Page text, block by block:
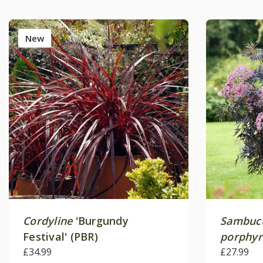
New
Cordyline'Burgundy
Festival' (PBR)
£34.99 £27.99